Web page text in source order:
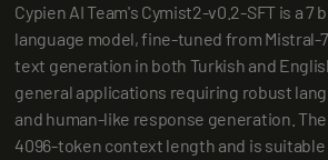
Cypien AI Team's Cymist2-v0.2-SFT is a 7
language model, fine-tuned from Mistral-
text generation in both Turkish and
general applications requiring robust
and human-like response generation.
4096-token context length and is